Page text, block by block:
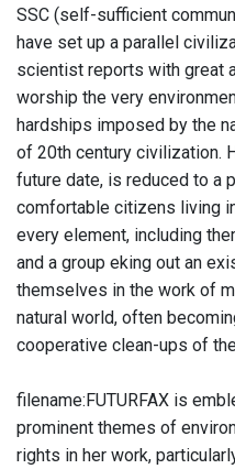
SSC (self-sufficient
have set up a parallel
scientist reports with great
worship the very
hardships imposed by the
of 20th century civilization.
future date, is reduced to a
comfortable citizens living
every element, including
and a group eking out an
themselves in the work of
natural world, often
cooperative clean-ups of
filename:FUTURFAX is
prominent themes of
rights in her work,